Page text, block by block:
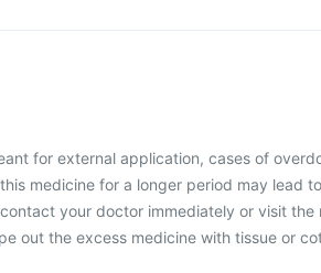
for external application, cases of
medicine for a longer period may lead
your doctor immediately or visit the
out the excess medicine with tissue or